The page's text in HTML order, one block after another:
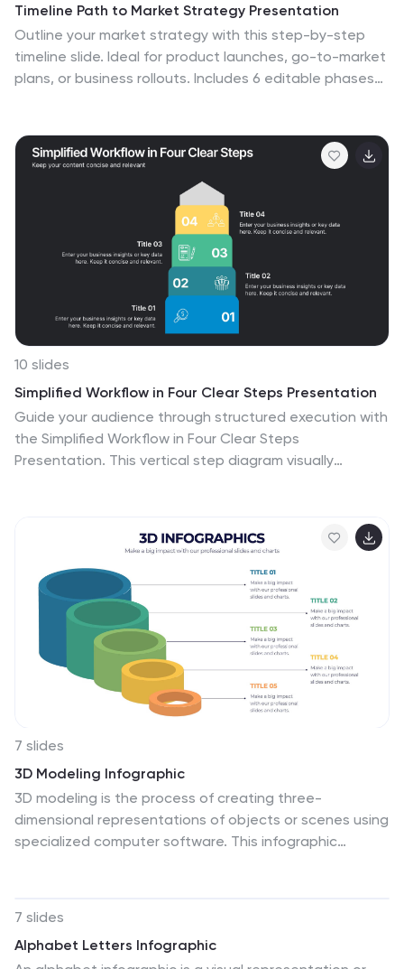
Timeline Path to Market Strategy Presentation
Outline your market strategy with this step-by-step
timeline slide. Ideal for product launches, go-to-market
plans, or business rollouts. Includes 6 editable phases
Keynote, and Google Slides—perfect for marketers,
strategists, and business development teams.
10 slides
Simplified Workflow in Four Clear Steps Presentation
Guide your audience through structured execution with
the Simplified Workflow in Four Clear Steps
Presentation. This vertical step diagram visually
coded, and easy to customize—making your message
direct and engaging. Fully editable in PowerPoint,
Keynote, Google Slides, and Canva.
7 slides
3D Modeling Infographic
3D modeling is the process of creating three-
dimensional representations of objects or scenes using
specialized computer software. This infographic
Compatible with Powerpoint, Keynote, and Google
7 slides
Alphabet Letters Infographic